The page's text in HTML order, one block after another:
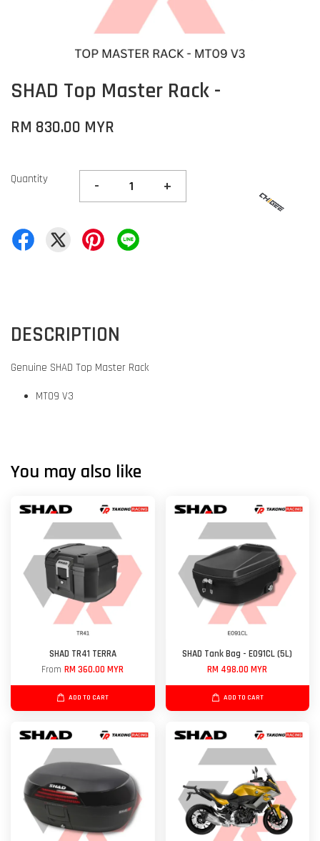
SHAD Top Master Rack -
RM 830.00 MYR
Quantity - +
DESCRIPTION
Genuine SHAD Top Master Rack
MT09 V3
You may also like
SHAD TR41 TERRA
FromRM 360.00 MYR
ADD TO CART
SHAD Tank Bag - E091CL (5L)
RM 498.00 MYR
ADD TO CART